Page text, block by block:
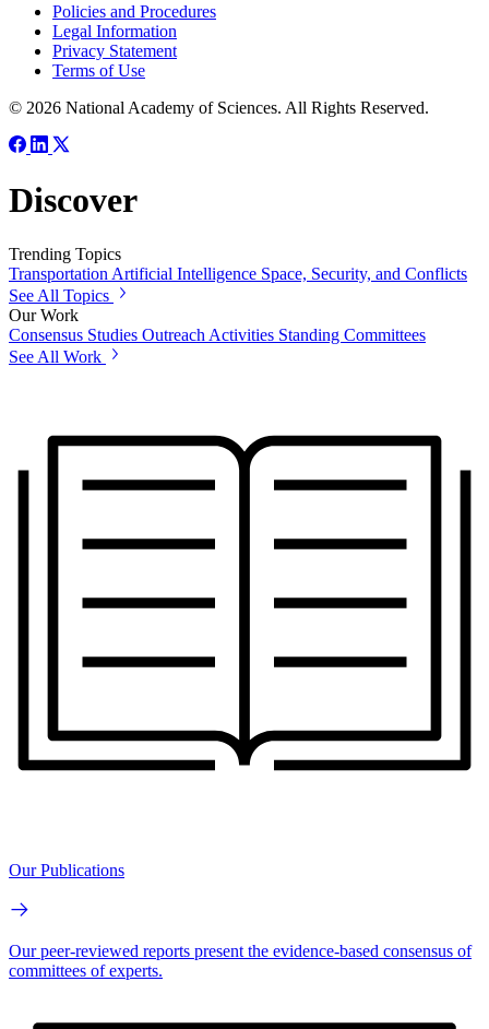
Policies and Procedures
Legal Information
Privacy Statement
Terms of Use
© 2026 National Academy of Sciences. All Rights Reserved.
Discover
Trending Topics
Transportation Artificial Intelligence Space, Security, and Conflicts
See All Topics
Our Work
Consensus Studies Outreach Activities Standing Committees
See All Work
Our Publications
Our peer-reviewed reports present the evidence-based consensus of
committees of experts.